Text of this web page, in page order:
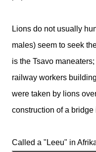
Lions do not usually
males) seem to seek
is the Tsavo
railway workers
were taken by lions
construction of a bridge
Called a "Leeu" in